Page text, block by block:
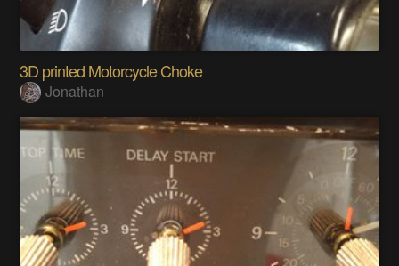
3D printed Motorcycle Choke
Jonathan